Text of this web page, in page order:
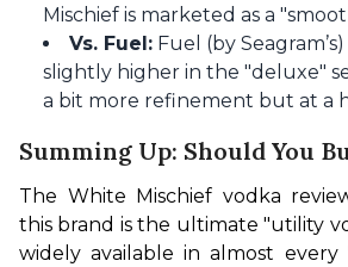
Mischief is marketed as a
Vs. Fuel: Fuel (by
slightly higher in the "deluxe"
a bit more refinement but at a
Summing Up: Should You
The White Mischief vodka
this brand is the ultimate "utility
widely available in almost